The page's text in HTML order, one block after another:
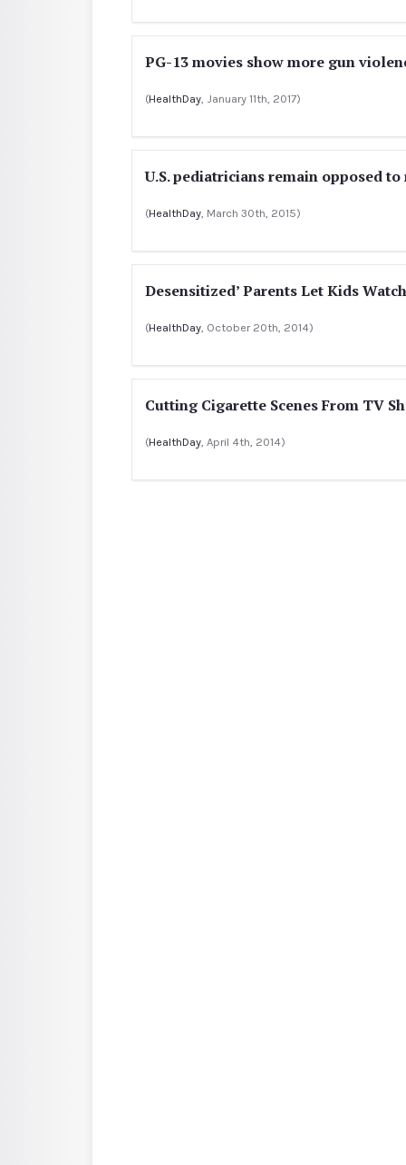
PG-13 movies show more gun
(HealthDay , January 11th, 2017)
U.S. pediatricians remain opposed
(HealthDay , March 30th, 2015)
Desensitized’ Parents Let Kids
(HealthDay , October 20th, 2014)
Cutting Cigarette Scenes From TV
(HealthDay , April 4th, 2014)